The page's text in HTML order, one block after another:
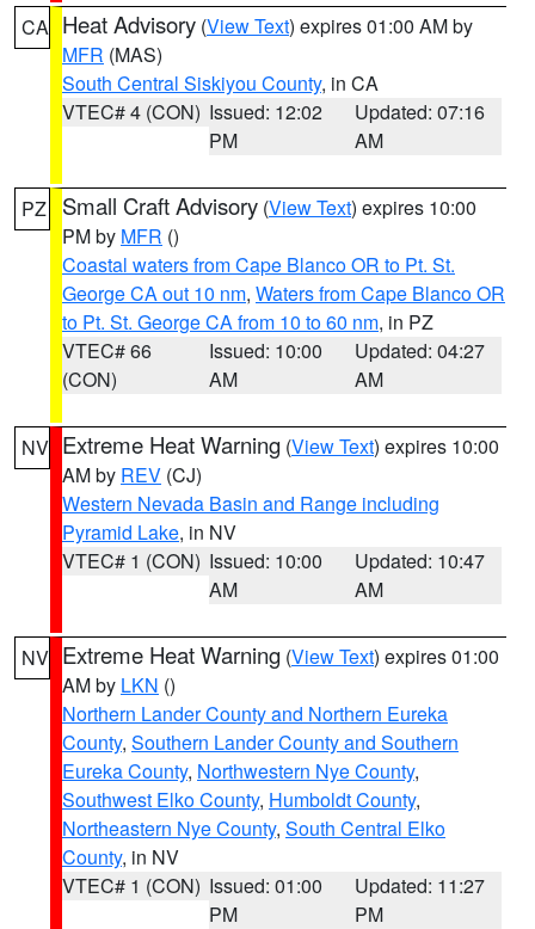
CA Heat Advisory (View Text) expires 01:00 AM by
MFR (MAS)
South Central Siskiyou County, in CA
VTEC# 4 (CON) Issued: 12:02
PM
Updated: 07:16
AM
PZ Small Craft Advisory (View Text) expires 10:00
PM by MFR ()
Coastal waters from Cape Blanco OR to Pt. St.
George CA out 10 nm, Waters from Cape Blanco OR
to Pt. St. George CA from 10 to 60 nm, in PZ
VTEC# 66
(CON)
Issued: 10:00
AM
Updated: 04:27
AM
NV Extreme Heat Warning (View Text) expires 10:00
AM by REV (CJ)
Western Nevada Basin and Range including
Pyramid Lake, in NV
VTEC# 1 (CON) Issued: 10:00
AM
Updated: 10:47
AM
NV Extreme Heat Warning (View Text) expires 01:00
AM by LKN ()
Northern Lander County and Northern Eureka
County, Southern Lander County and Southern
Eureka County, Northwestern Nye County,
Southwest Elko County, Humboldt County,
Northeastern Nye County, South Central Elko
County, in NV
VTEC# 1 (CON) Issued: 01:00
PM
Updated: 11:27
PM